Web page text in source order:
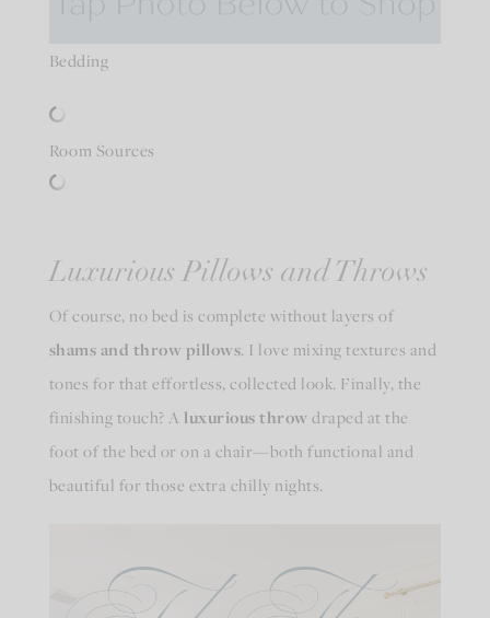
Bedding
Room Sources
Luxurious Pillows and Throws
Of course, no bed is complete without layers of
shams and throw pillows. I love mixing textures and
tones for that effortless, collected look. Finally, the
finishing touch? A luxurious throw draped at the
foot of the bed or on a chair—both functional and
beautiful for those extra chilly nights.